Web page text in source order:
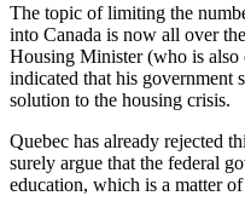
The topic of limiting the
into Canada is now all over
Housing Minister (who is
indicated that his government
solution to the housing crisis.
Quebec has already rejected
surely argue that the federal
education, which is a matter